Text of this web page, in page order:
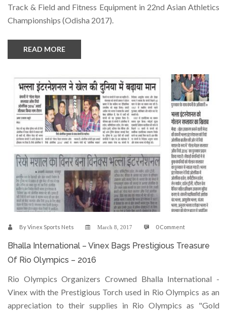
Track & Field and Fitness Equipment in 22nd Asian Athletics
Championships (Odisha 2017).
READ MORE
ByVinex Sports Nets March 8, 2017 0 Comment
Bhalla International – Vinex Bags Prestigious Treasure
Of Rio Olympics – 2016
Rio Olympics Organizers Crowned Bhalla International -
Vinex with the Prestigious Torch used in Rio Olympics as an
appreciation to their supplies in Rio Olympics as "Gold